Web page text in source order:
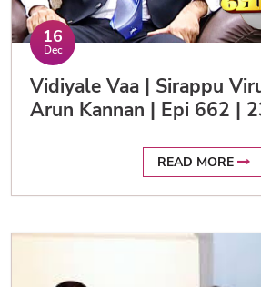
16
Dec
Vidiyale Vaa | Sirappu
Arun Kannan | Epi 662 |
READ MORE